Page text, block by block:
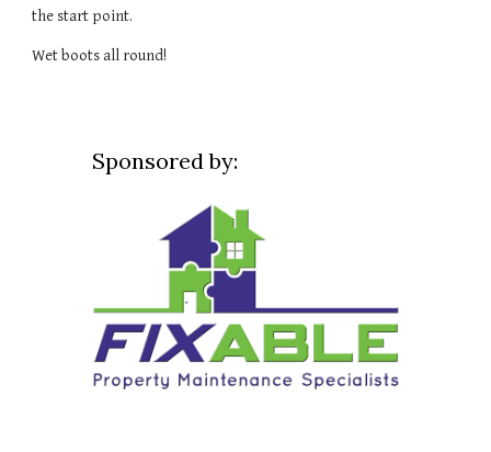
the start point.
Wet boots all round!
Sponsored by: